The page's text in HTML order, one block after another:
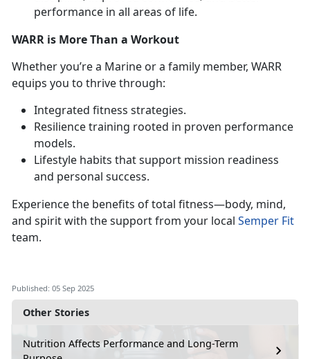
Other Stories
Nutrition Affects Performance and Long-Term
performance in all areas of life.
WARR is More Than a Workout
Whetheryou’re a Marine or a family member, WARR
equips you to thrive through:
Integrated fitness strategies.
Resilience training rooted in proven performance
models.
Lifestyle habits that support mission readiness
and personal success.
Experience the benefits of total fitness—body, mind,
and spirit with the support from your local Semper Fit
team.
Published: 05 Sep 2025